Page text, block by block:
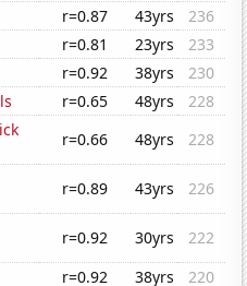
r=0.87 43yrs
236
r=0.81 23yrs
233
r=0.92 38yrs
230
r=0.65 48yrs
228
r=0.66 48yrs
228
r=0.89 43yrs
226
r=0.92 30yrs
222
r=0.92 38yrs
220